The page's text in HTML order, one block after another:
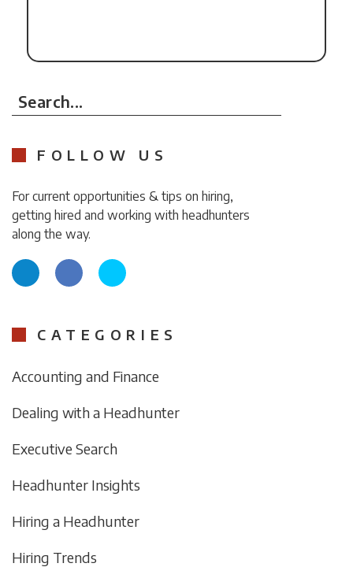
Search...
FOLLOW US
For current opportunities & tips on hiring,
getting hired and working with headhunters
along the way.
CATEGORIES
Accounting and Finance
Dealing with a Headhunter
Executive Search
Headhunter Insights
Hiring a Headhunter
Hiring Trends